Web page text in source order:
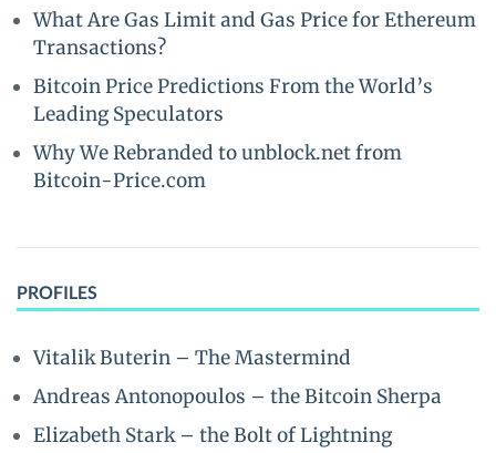
What Are Gas Limit and Gas Price for Ethereum
Transactions?
Bitcoin Price Predictions From the World’s
Leading Speculators
Why We Rebranded to unblock.net from
Bitcoin-Price.com
PROFILES
Vitalik Buterin – The Mastermind
Andreas Antonopoulos – the Bitcoin Sherpa
Elizabeth Stark – the Bolt of Lightning